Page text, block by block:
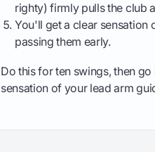
righty) firmly pulls the club
You'll get a clear sensation
passing them early.
Do this for ten swings, then
sensation of your lead arm